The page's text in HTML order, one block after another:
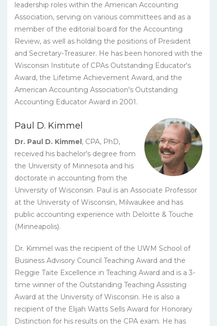
leadership roles within the American Accounting
Association, serving on various committees and as a
member of the editorial board for the Accounting
Review, as well as holding the positions of President
and Secretary-Treasurer. He has been honored with the
Wisconsin Institute of CPAs Outstanding Educator's
Award, the Lifetime Achievement Award, and the
American Accounting Association's Outstanding
Accounting Educator Award in 2001.
Paul D. Kimmel
Dr. Paul D. Kimmel, CPA, PhD,
received his bachelor's degree from
the University of Minnesota and his
doctorate in accounting from the
University of Wisconsin. Paul is an Associate Professor
at the University of Wisconsin, Milwaukee and has
public accounting experience with Deloitte & Touche
(Minneapolis).
Dr. Kimmel was the recipient of the UWM School of
Business Advisory Council Teaching Award and the
Reggie Taite Excellence in Teaching Award and is a 3-
time winner of the Outstanding Teaching Assisting
Award at the University of Wisconsin. He is also a
recipient of the Elijah Watts Sells Award for Honorary
Distinction for his results on the CPA exam. He has